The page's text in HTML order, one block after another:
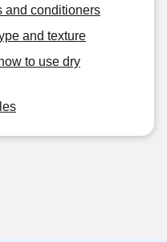
and conditioners
and texture
to use dry